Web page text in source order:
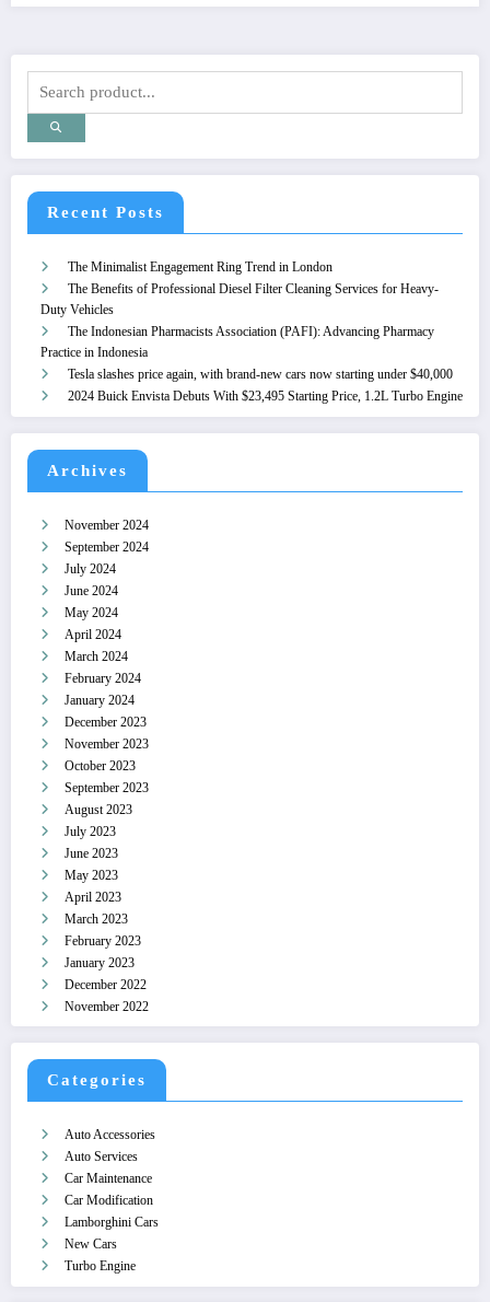
Recent Posts
The Minimalist Engagement Ring Trend in London
The Benefits of Professional Diesel Filter Cleaning Services for Heavy-
Duty Vehicles
The Indonesian Pharmacists Association (PAFI): Advancing Pharmacy
Practice in Indonesia
Tesla slashes price again, with brand-new cars now starting under $40,000
2024 Buick Envista Debuts With $23,495 Starting Price, 1.2L Turbo Engine
Archives
November 2024
September 2024
July 2024
June 2024
May 2024
April 2024
March 2024
February 2024
January 2024
December 2023
November 2023
October 2023
September 2023
August 2023
July 2023
June 2023
May 2023
April 2023
March 2023
February 2023
January 2023
December 2022
November 2022
Categories
Auto Accessories
Auto Services
Car Maintenance
Car Modification
Lamborghini Cars
New Cars
Turbo Engine